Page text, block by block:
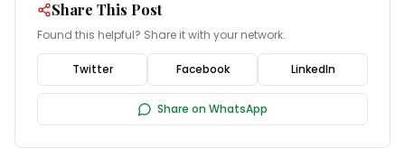
Share This Post
Found this helpful? Share it with your network.
Twitter Facebook LinkedIn
Share on WhatsApp